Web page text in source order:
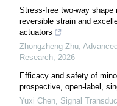
Stress-free two-way shape
reversible strain and
actuators
Zhongzheng Zhu,
Research, 2026
Efficacy and safety of
prospective, open-label,
Yuxi Chen, Signal